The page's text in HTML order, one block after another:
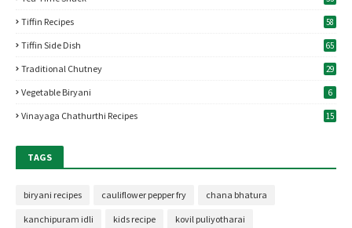
Tiffin Recipes 58
Tiffin Side Dish 65
Traditional Chutney 29
Vegetable Biryani 6
Vinayaga Chathurthi Recipes 15
TAGS
biryani recipes cauliflower pepper fry chana bhatura
kanchipuram idli kids recipe kovil puliyotharai